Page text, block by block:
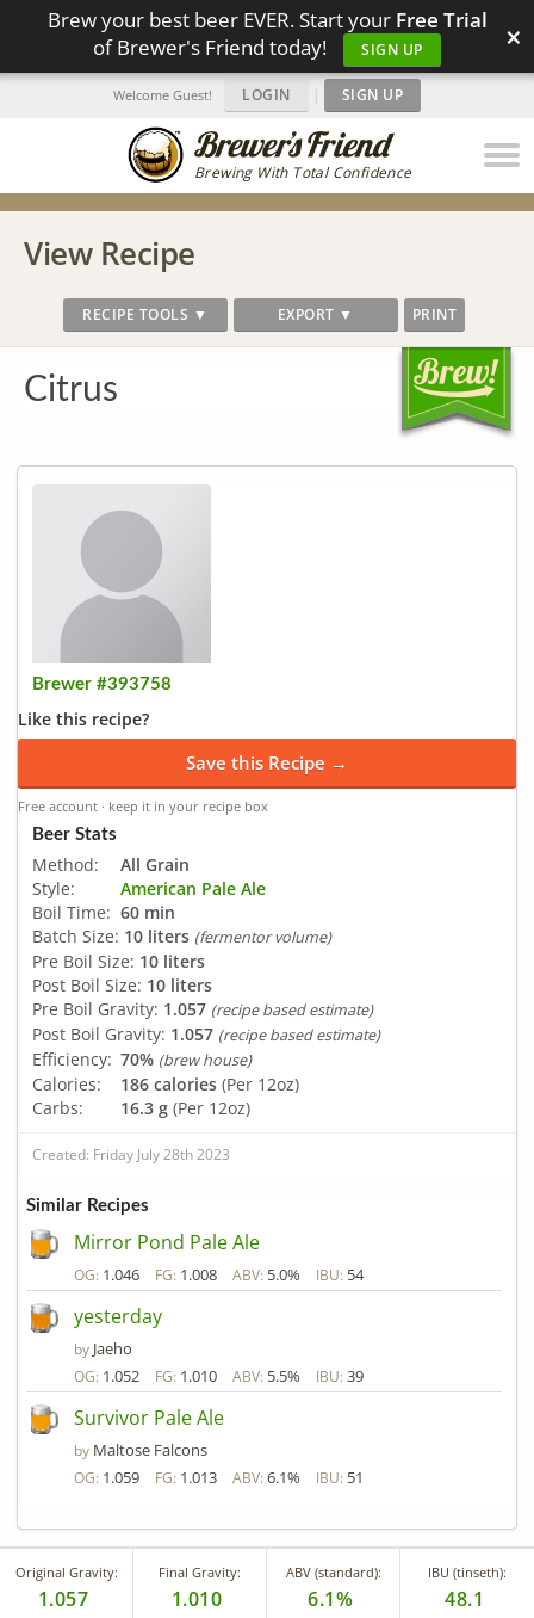
Brew your best beer EVER. Start your Free Trial
of Brewer's Friend today!
SIGN UP ×
Brewing With Total Confidence
Welcome Guest! LOGIN | SIGN UP
View Recipe
RECIPE TOOLS ▼ EXPORT ▼ PRINT
Citrus
Brewer #393758
Like this recipe?
Save this Recipe →
Free account · keep it in your recipe box
Beer Stats
Method:
All Grain
Style:
American Pale Ale
Boil Time: 60 min
Batch Size: 10 liters (fermentor volume)
Pre Boil Size: 10 liters
Post Boil Size: 10 liters
Pre Boil Gravity: 1.057 (recipe based estimate)
Post Boil Gravity: 1.057 (recipe based estimate)
Efficiency: 70% (brew house)
Calories: 186 calories (Per 12oz)
Carbs:
16.3 g (Per 12oz)
Created: Friday July 28th 2023
Similar Recipes
Mirror Pond Pale Ale
OG: 1.046 FG: 1.008 ABV: 5.0% IBU: 54
yesterday
by Jaeho
OG: 1.052 FG: 1.010 ABV: 5.5% IBU: 39
Survivor Pale Ale
by Maltose Falcons
OG: 1.059 FG: 1.013 ABV: 6.1% IBU: 51
Original Gravity:
1.057
Final Gravity:
1.010
ABV (standard):
6.1%
IBU (tinseth):
48.1